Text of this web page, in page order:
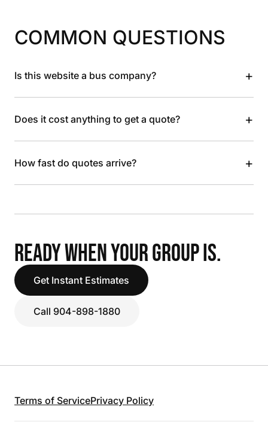
COMMON QUESTIONS
Is this website a bus company? +
Does it cost anything to get a quote? +
How fast do quotes arrive? +
READY WHEN YOUR GROUP IS.
Get Instant Estimates
Call 904-898-1880
Terms of ServicePrivacy Policy